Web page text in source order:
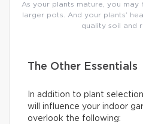
As your plants mature, you
larger pots. And your plants’
quality soil and
The Other Essentials
In addition to plant
will influence your indoor
overlook the following: